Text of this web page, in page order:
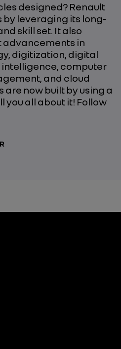
designed? Renault
by leveraging its long-
skill set. It also
advancements in
digitization, digital
computer
and cloud
are now built by using a
you all about it! Follow